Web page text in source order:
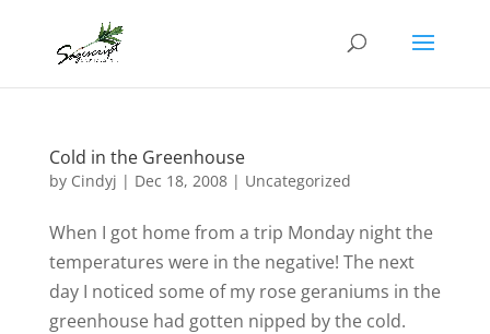
Cold in the Greenhouse
by Cindyj | Dec 18, 2008| Uncategorized
When I got home from a trip Monday night the
temperatures were in the negative! The next
day I noticed some of my rose geraniums in the
greenhouse had gotten nipped by the cold.